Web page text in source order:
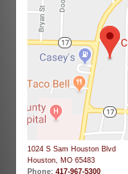
1024 S Sam Houston Blvd
Houston, MO 65483
Phone: 417-967-5300